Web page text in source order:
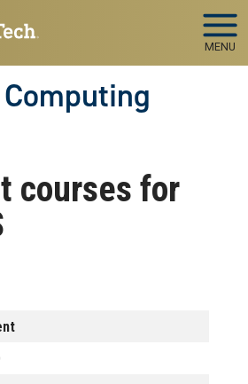
MENU
courses for